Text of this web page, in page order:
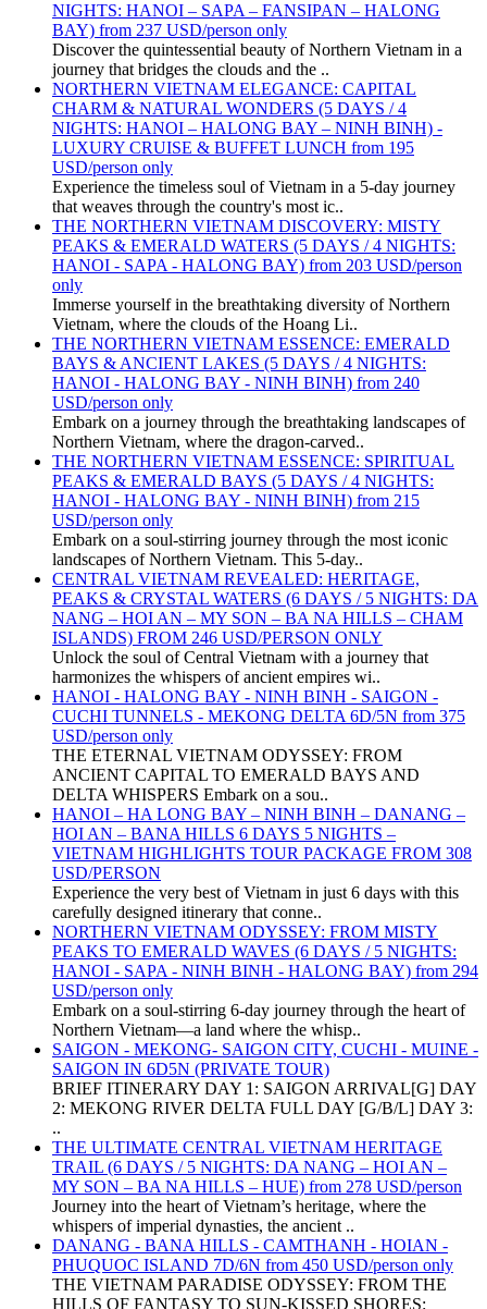
NIGHTS: HANOI – SAPA – FANSIPAN – HALONG
BAY) from 237 USD/person only
Discover the quintessential beauty of Northern Vietnam in a
journey that bridges the clouds and the ..
NORTHERN VIETNAM ELEGANCE: CAPITAL
CHARM & NATURAL WONDERS (5 DAYS / 4
NIGHTS: HANOI – HALONG BAY – NINH BINH) -
LUXURY CRUISE & BUFFET LUNCH from 195
USD/person only
Experience the timeless soul of Vietnam in a 5-day journey
that weaves through the country's most ic..
THE NORTHERN VIETNAM DISCOVERY: MISTY
PEAKS & EMERALD WATERS (5 DAYS / 4 NIGHTS:
HANOI - SAPA - HALONG BAY) from 203 USD/person
only
Immerse yourself in the breathtaking diversity of Northern
Vietnam, where the clouds of the Hoang Li..
THE NORTHERN VIETNAM ESSENCE: EMERALD
BAYS & ANCIENT LAKES (5 DAYS / 4 NIGHTS:
HANOI - HALONG BAY - NINH BINH) from 240
USD/person only
Embark on a journey through the breathtaking landscapes of
Northern Vietnam, where the dragon-carved..
THE NORTHERN VIETNAM ESSENCE: SPIRITUAL
PEAKS & EMERALD BAYS (5 DAYS / 4 NIGHTS:
HANOI - HALONG BAY - NINH BINH) from 215
USD/person only
Embark on a soul-stirring journey through the most iconic
landscapes of Northern Vietnam. This 5-day..
CENTRAL VIETNAM REVEALED: HERITAGE,
PEAKS & CRYSTAL WATERS (6 DAYS / 5 NIGHTS: DA
NANG – HOI AN – MY SON – BA NA HILLS – CHAM
ISLANDS) FROM 246 USD/PERSON ONLY
Unlock the soul of Central Vietnam with a journey that
harmonizes the whispers of ancient empires wi..
HANOI - HALONG BAY - NINH BINH - SAIGON -
CUCHI TUNNELS - MEKONG DELTA 6D/5N from 375
USD/person only
THE ETERNAL VIETNAM ODYSSEY: FROM
ANCIENT CAPITAL TO EMERALD BAYS AND
DELTA WHISPERS Embark on a sou..
HANOI – HA LONG BAY – NINH BINH – DANANG –
HOI AN – BANA HILLS 6 DAYS 5 NIGHTS –
VIETNAM HIGHLIGHTS TOUR PACKAGE FROM 308
USD/PERSON
Experience the very best of Vietnam in just 6 days with this
carefully designed itinerary that conne..
NORTHERN VIETNAM ODYSSEY: FROM MISTY
PEAKS TO EMERALD WAVES (6 DAYS / 5 NIGHTS:
HANOI - SAPA - NINH BINH - HALONG BAY) from 294
USD/person only
Embark on a soul-stirring 6-day journey through the heart of
Northern Vietnam—a land where the whisp..
SAIGON - MEKONG- SAIGON CITY, CUCHI - MUINE -
SAIGON IN 6D5N (PRIVATE TOUR)
BRIEF ITINERARY DAY 1: SAIGON ARRIVAL[G] DAY
2: MEKONG RIVER DELTA FULL DAY [G/B/L] DAY 3:
..
THE ULTIMATE CENTRAL VIETNAM HERITAGE
TRAIL (6 DAYS / 5 NIGHTS: DA NANG – HOI AN –
MY SON – BA NA HILLS – HUE) from 278 USD/person
Journey into the heart of Vietnam’s heritage, where the
whispers of imperial dynasties, the ancient ..
DANANG - BANA HILLS - CAMTHANH - HOIAN -
PHUQUOC ISLAND 7D/6N from 450 USD/person only
THE VIETNAM PARADISE ODYSSEY: FROM THE
HILLS OF FANTASY TO SUN-KISSED SHORES: